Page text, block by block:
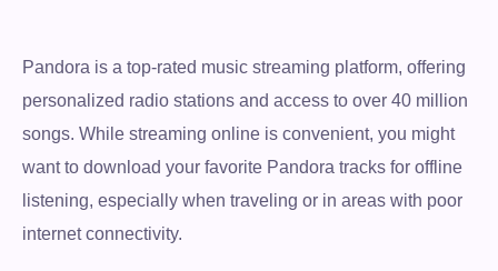
Pandora is a top-rated music streaming platform, offering
personalized radio stations and access to over 40 million
songs. While streaming online is convenient, you might
want to download your favorite Pandora tracks for offline
listening, especially when traveling or in areas with poor
internet connectivity.